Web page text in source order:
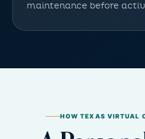
maintenance before
HOW TEXAS VIRTUAL